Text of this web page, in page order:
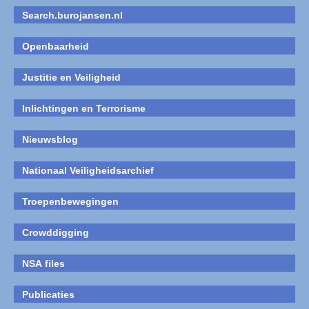
Search.burojansen.nl
Openbaarheid
Justitie en Veiligheid
Inlichtingen en Terrorisme
Nieuwsblog
Nationaal Veiligheidsarchief
Troepenbewegingen
Crowddigging
NSA files
Publicaties